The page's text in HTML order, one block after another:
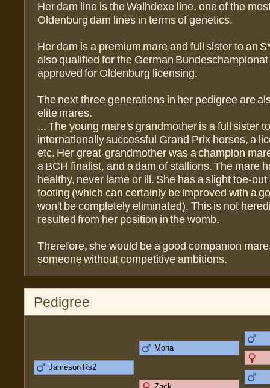
Her dam line is the Walhdexe line, one of the
Oldenburg dam lines in terms of genetics.
Her dam is a premium mare and full sister to an
also qualified for the German
approved for Oldenburg licensing.
The next three generations in her pedigree are
elite mares.
... The young mare's grandmother is a full sister
internationally successful Grand Prix horses, a
etc. Her great-grandmother was a champion
a BCH finalist, and a dam of stallions. The mare
healthy, never lame or ill. She has a slight toe-
footing (which can certainly be improved with a
won't be completely eliminated). This is not
resulted from her position in the womb.
Therefore, she would be a good companion
someone without competitive ambitions.
Pedigree
Jameson Rs2
Mona